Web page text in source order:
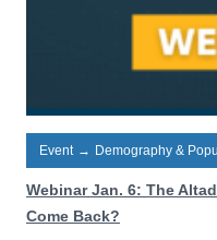
Event → Demography &
Webinar Jan. 6: The
Come Back?